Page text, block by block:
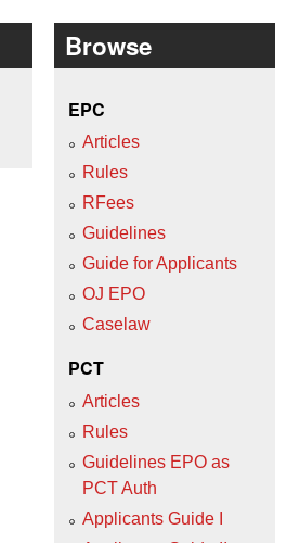
Browse
EPC
Articles
Rules
RFees
Guidelines
Guide for Applicants
OJ EPO
Caselaw
PCT
Articles
Rules
Guidelines EPO as
PCT Auth
Applicants Guide I